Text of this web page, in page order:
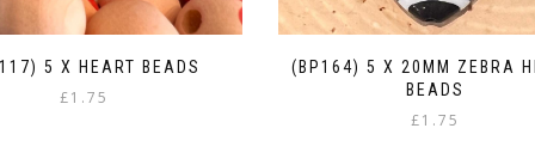
5 X HEART BEADS
£1.75
(BP164) 5 X 20MM ZEBRA
BEADS
£1.75